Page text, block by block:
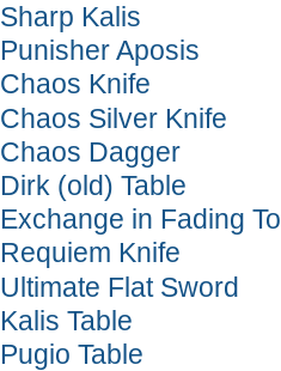
Sharp Kalis
Punisher Aposis
Chaos Knife
Chaos Silver Knife
Chaos Dagger
Dirk (old) Table
Exchange in Fading
Requiem Knife
Ultimate Flat Sword
Kalis Table
Pugio Table